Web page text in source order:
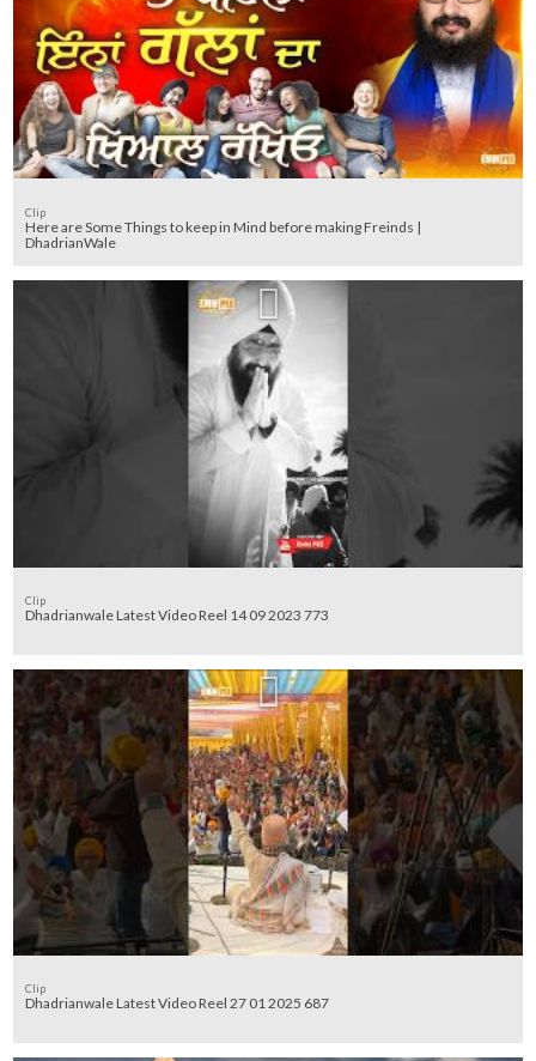
Clip
Here are Some Things to keep in Mind before making Freinds |
DhadrianWale
Clip
Dhadrianwale Latest Video Reel 14 09 2023 773
Clip
Dhadrianwale Latest Video Reel 27 01 2025 687